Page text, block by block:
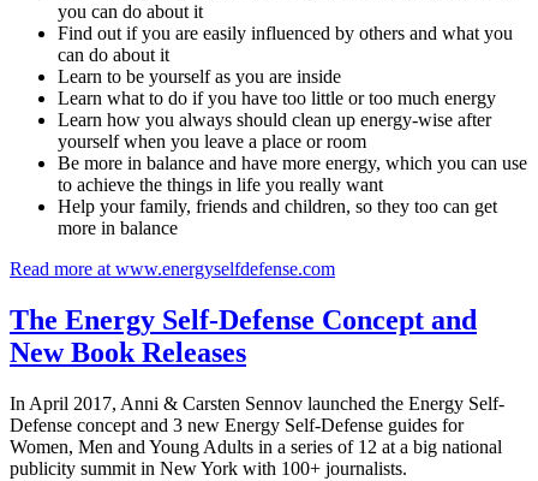
you can do about it
Find out if you are easily influenced by others and what you
can do about it
Learn to be yourself as you are inside
Learn what to do if you have too little or too much energy
Learn how you always should clean up energy-wise after
yourself when you leave a place or room
Be more in balance and have more energy, which you can use
to achieve the things in life you really want
Help your family, friends and children, so they too can get
more in balance
Read more at www.energyselfdefense.com
The Energy Self-Defense Concept and
New Book Releases
In April 2017, Anni & Carsten Sennov launched the Energy Self-
Defense concept and 3 new Energy Self-Defense guides for
Women, Men and Young Adults in a series of 12 at a big national
publicity summit in New York with 100+ journalists.